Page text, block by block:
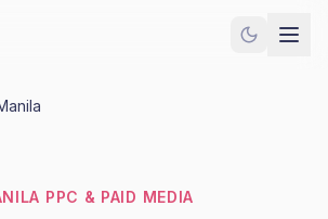
PPC & PAID MEDIA